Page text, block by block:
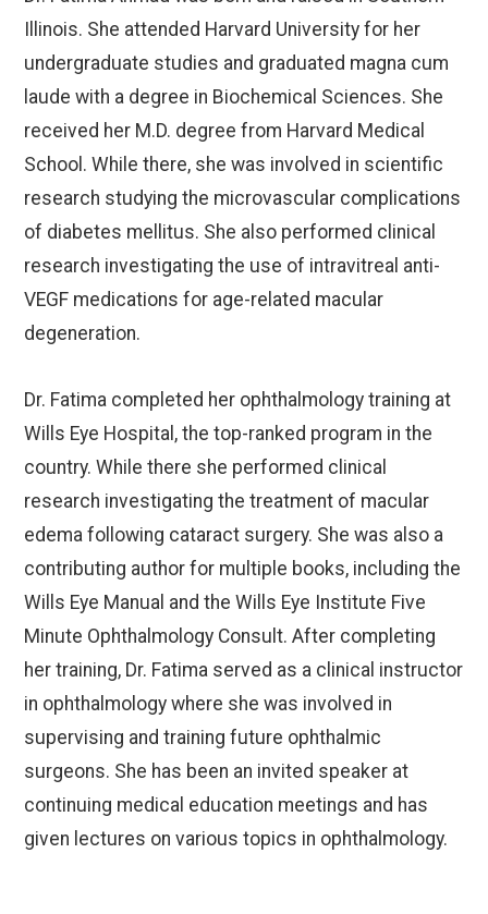
Illinois. She attended Harvard University for her
undergraduate studies and graduated magna cum
laude with a degree in Biochemical Sciences. She
received her M.D. degree from Harvard Medical
School. While there, she was involved in scientific
research studying the microvascular complications
of diabetes mellitus. She also performed clinical
research investigating the use of intravitreal anti-
VEGF medications for age-related macular
degeneration.
Dr. Fatima completed her ophthalmology training at
Wills Eye Hospital, the top-ranked program in the
country. While there she performed clinical
research investigating the treatment of macular
edema following cataract surgery. She was also a
contributing author for multiple books, including the
Wills Eye Manual and the Wills Eye Institute Five
Minute Ophthalmology Consult. After completing
her training, Dr. Fatima served as a clinical instructor
in ophthalmology where she was involved in
supervising and training future ophthalmic
surgeons. She has been an invited speaker at
continuing medical education meetings and has
given lectures on various topics in ophthalmology.